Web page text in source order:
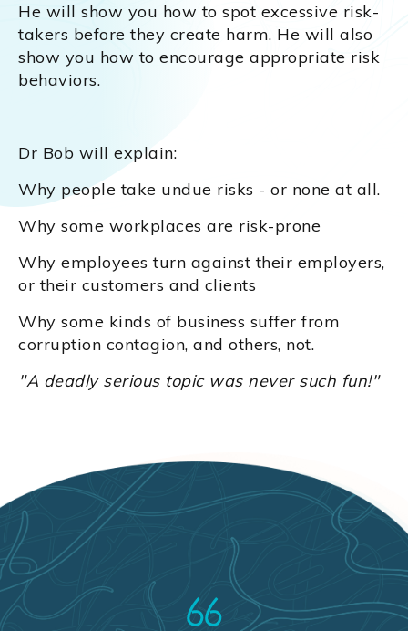
He will show you how to spot excessive risk-
takers before they create harm. He will also
show you how to encourage appropriate risk
behaviors.
Dr Bob will explain:
Why people take undue risks - or none at all.
Why some workplaces are risk-prone
Why employees turn against their employers,
or their customers and clients
Why some kinds of business suffer from
corruption contagion, and others, not.
"A deadly serious topic was never such fun!"